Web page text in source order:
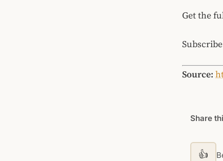
Get the
Source:
Share
👍